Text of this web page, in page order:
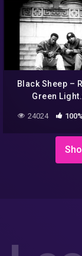
Black Sheep –
Green
24024